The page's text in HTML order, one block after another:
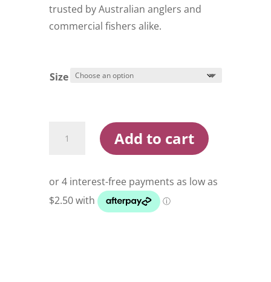
trusted by Australian anglers and
commercial fishers alike.
Size
Swivel
quantity
Add to cart